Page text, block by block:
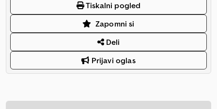
Tiskalni pogled
Zapomni si
Deli
Prijavi oglas